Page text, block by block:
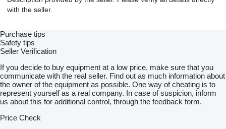
with the seller.
Purchase tips
Safety tips
Seller Verification
If you decide to buy equipment at a low price, make sure that you
communicate with the real seller. Find out as much information about
the owner of the equipment as possible. One way of cheating is to
represent yourself as a real company. In case of suspicion, inform
us about this for additional control, through the feedback form.
Price Check